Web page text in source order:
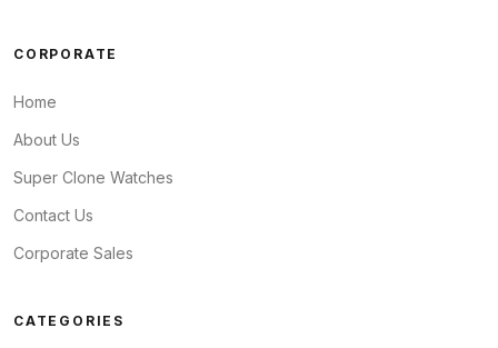
CORPORATE
Home
About Us
Super Clone Watches
Contact Us
Corporate Sales
CATEGORIES